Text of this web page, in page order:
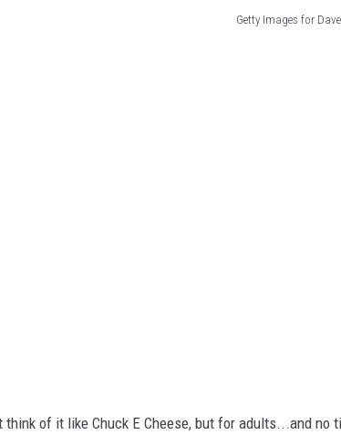
Getty Images for
of it like Chuck E Cheese, but for adults...and no